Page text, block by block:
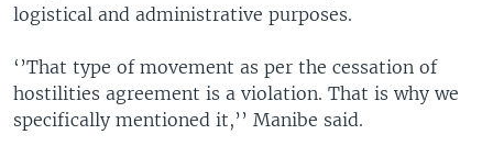
logistical and administrative purposes.
‘’That type of movement as per the cessation of
hostilities agreement is a violation. That is why we
specifically mentioned it,’’ Manibe said.